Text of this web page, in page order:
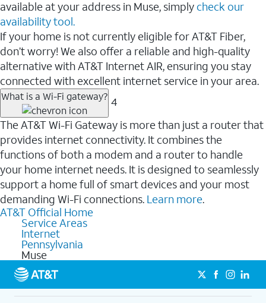
available at your address in Muse, simply check our
availability tool.
If your home is not currently eligible for AT&T Fiber,
don’t worry! We also offer a reliable and high-quality
alternative with AT&T Internet AIR, ensuring you stay
connected with excellent internet service in your area.
What is a Wi-Fi gateway? 4
The AT&T Wi-Fi Gateway is more than just a router that
provides internet connectivity. It combines the
functions of both a modem and a router to handle
your home internet needs. It is designed to seamlessly
support a home full of smart devices and your most
demanding Wi-Fi connections. Learn more.
AT&T Official Home
Service Areas
Internet
Pennsylvania
Muse